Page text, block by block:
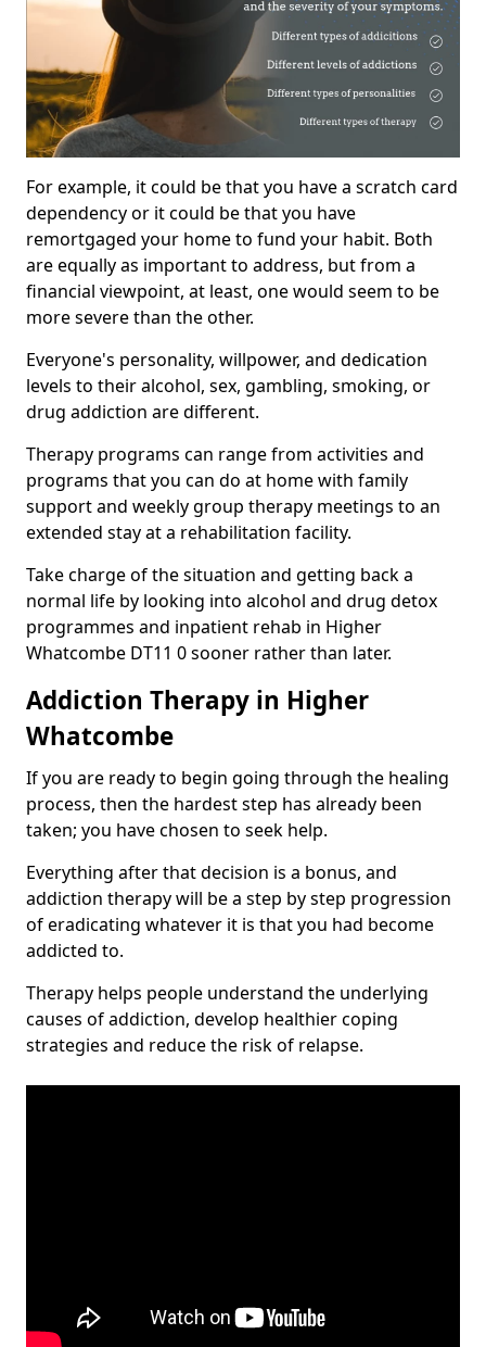
For example, it could be that you have a scratch card
dependency or it could be that you have
remortgaged your home to fund your habit. Both
are equally as important to address, but from a
financial viewpoint, at least, one would seem to be
more severe than the other.
Everyone's personality, willpower, and dedication
levels to their alcohol, sex, gambling, smoking, or
drug addiction are different.
Therapy programs can range from activities and
programs that you can do at home with family
support and weekly group therapy meetings to an
extended stay at a rehabilitation facility.
Take charge of the situation and getting back a
normal life by looking into alcohol and drug detox
programmes and inpatient rehab in Higher
Whatcombe DT11 0 sooner rather than later.
Addiction Therapy in Higher
Whatcombe
If you are ready to begin going through the healing
process, then the hardest step has already been
taken; you have chosen to seek help.
Everything after that decision is a bonus, and
addiction therapy will be a step by step progression
of eradicating whatever it is that you had become
addicted to.
Therapy helps people understand the underlying
causes of addiction, develop healthier coping
strategies and reduce the risk of relapse.